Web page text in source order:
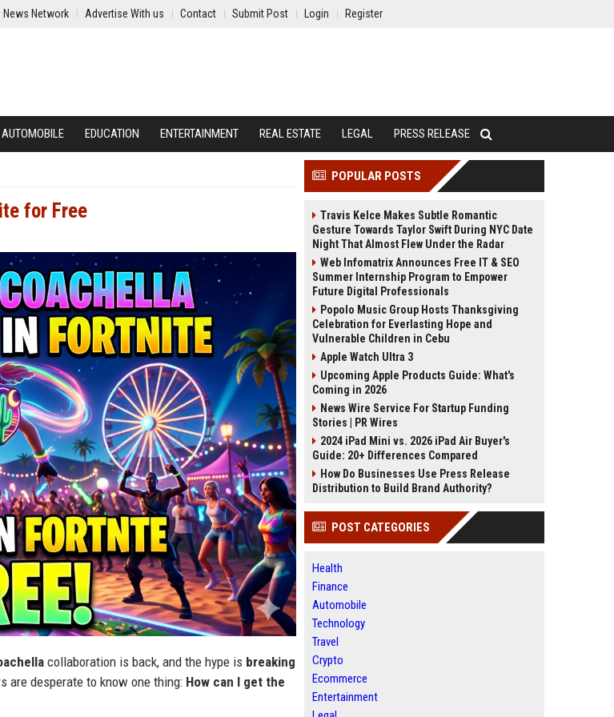
News Network Advertise With us Contact Submit Post Login Register
AUTOMOBILE EDUCATION ENTERTAINMENT REAL ESTATE LEGAL PRESS RELEASE
for Free
collaboration is back, and the hype is breaking
are desperate to know one thing: How can I get the
POPULAR POSTS
Travis Kelce Makes Subtle Romantic
Gesture Towards Taylor Swift During NYC Date
Night That Almost Flew Under the Radar
Web Infomatrix Announces Free IT & SEO
Summer Internship Program to Empower
Future Digital Professionals
Popolo Music Group Hosts Thanksgiving
Celebration for Everlasting Hope and
Vulnerable Children in Cebu
Apple Watch Ultra 3
Upcoming Apple Products Guide: What's
Coming in 2026
News Wire Service For Startup Funding
Stories | PR Wires
2024 iPad Mini vs. 2026 iPad Air Buyer's
Guide: 20+ Differences Compared
How Do Businesses Use Press Release
Distribution to Build Brand Authority?
POST CATEGORIES
Health
Finance
Automobile
Technology
Travel
Crypto
Ecommerce
Entertainment